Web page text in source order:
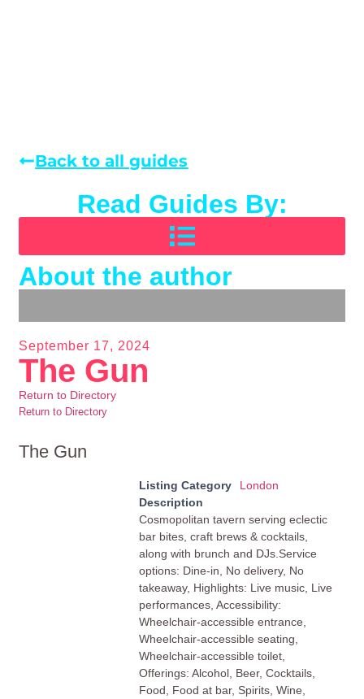
Back to all guides
Read Guides By:
About the author
September 17, 2024
The Gun
Return to Directory
Return to Directory
The Gun
Listing Category
London
Description
Cosmopolitan tavern serving eclectic
bar bites, craft brews & cocktails,
along with brunch and DJs.Service
options: Dine-in, No delivery, No
takeaway, Highlights: Live music, Live
performances, Accessibility:
Wheelchair-accessible entrance,
Wheelchair-accessible seating,
Wheelchair-accessible toilet,
Offerings: Alcohol, Beer, Cocktails,
Food, Food at bar, Spirits, Wine,